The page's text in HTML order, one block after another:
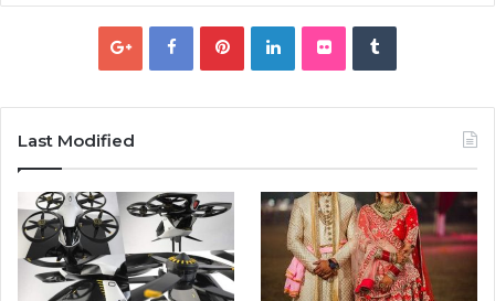
Last Modified